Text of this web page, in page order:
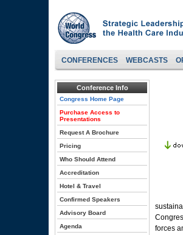
CONFERENCES WEBCASTS
Conference Info
Congress Home Page
Purchase Access to
Presentations
Request A Brochure
Pricing
Who Should Attend
Accreditation
Hotel & Travel
Confirmed Speakers
Advisory Board
Agenda
forces